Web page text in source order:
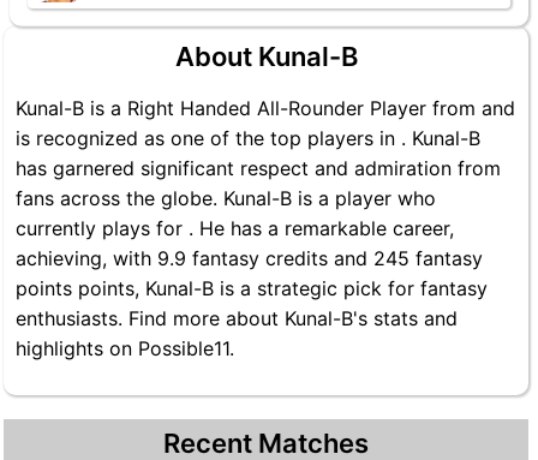
About Kunal-B
Kunal-B is a Right Handed All-Rounder Player from and
is recognized as one of the top players in . Kunal-B
has garnered significant respect and admiration from
fans across the globe. Kunal-B is a player who
currently plays for . He has a remarkable career,
achieving, with 9.9 fantasy credits and 245 fantasy
points points, Kunal-B is a strategic pick for fantasy
enthusiasts. Find more about Kunal-B's stats and
highlights on Possible11.
Recent Matches